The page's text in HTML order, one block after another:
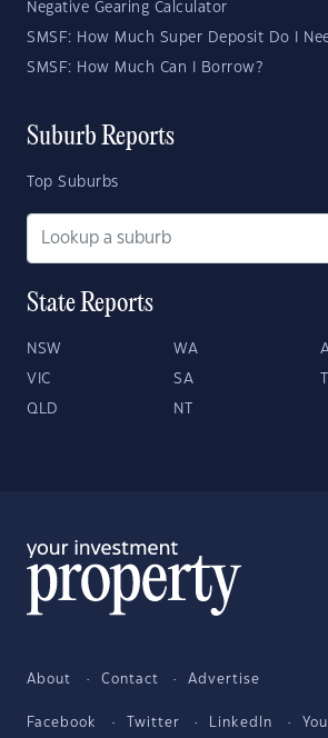
Negative Gearing Calculator
SMSF: How Much Super Deposit Do I
SMSF: How Much Can I Borrow?
Suburb Reports
Top Suburbs
State Reports
NSW WA
VIC SA
QLD NT
About Contact Advertise
Facebook Twitter LinkedIn